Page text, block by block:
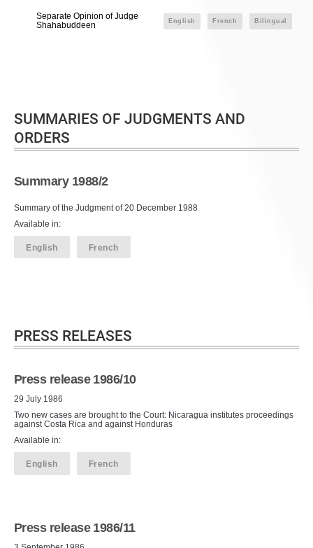
Separate Opinion of Judge
Shahabuddeen
English French Bilingual
SUMMARIES OF JUDGMENTS AND
ORDERS
Summary 1988/2
Summary of the Judgment of 20 December 1988
Available in:
English French
PRESS RELEASES
Press release 1986/10
29 July 1986
Two new cases are brought to the Court: Nicaragua institutes proceedings
against Costa Rica and against Honduras
Available in:
English French
Press release 1986/11